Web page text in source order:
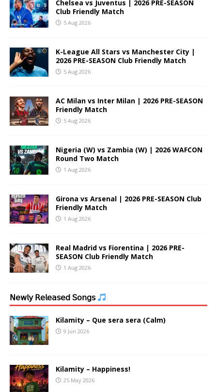
Chelsea vs Juventus | 2026 PRE-SEASON
Club Friendly Match
5 Aug 2026
K-League All Stars vs Manchester City |
2026 PRE-SEASON Club Friendly Match
5 Aug 2026
AC Milan vs Inter Milan | 2026 PRE-SEASON
Friendly Match
5 Aug 2026
Nigeria (W) vs Zambia (W) | 2026 WAFCON
Round Two Match
1 Aug 2026
Girona vs Arsenal | 2026 PRE-SEASON Club
Friendly Match
1 Aug 2026
Real Madrid vs Fiorentina | 2026 PRE-
SEASON Club Friendly Match
1 Aug 2026
𝖭𝖾𝗐𝗅𝗒 𝖱𝖾𝗅𝖾𝖺𝗌𝖾𝖽 𝖲𝗈𝗇𝗀𝗌
Kilamity – Que sera sera (Calm)
9 Jun 2026
Kilamity – Happiness!
25 May 2026